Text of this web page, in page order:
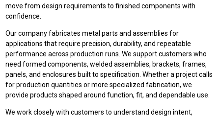
move from design requirements to finished components with
confidence.
Our company fabricates metal parts and assemblies for
applications that require precision, durability, and repeatable
performance across production runs. We support customers who
need formed components, welded assemblies, brackets, frames,
panels, and enclosures built to specification. Whether a project calls
for production quantities or more specialized fabrication, we
provide products shaped around function, fit, and dependable use.
We work closely with customers to understand design intent,